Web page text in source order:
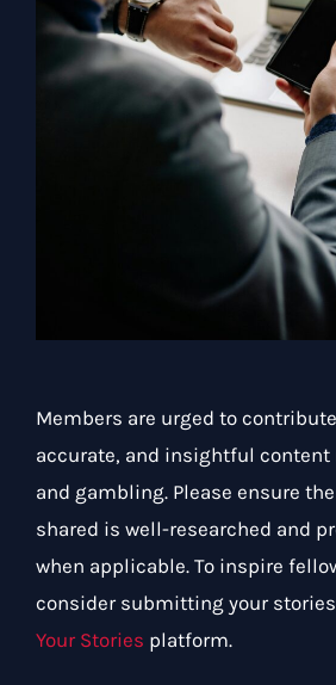
Members are urged to
accurate, and insightful
and gambling. Please ensure
shared is well-researched and
when applicable. To inspire
consider submitting your
Your Stories platform.